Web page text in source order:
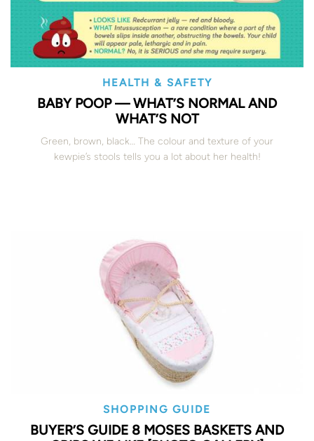
HEALTH & SAFETY
BABY POOP — WHAT’S NORMAL AND
WHAT’S NOT
Green, brown, black… The colour and texture of your
kewpie’s stools tells you a lot about her health!
SHOPPING GUIDE
BUYER’S GUIDE 8 MOSES BASKETS AND